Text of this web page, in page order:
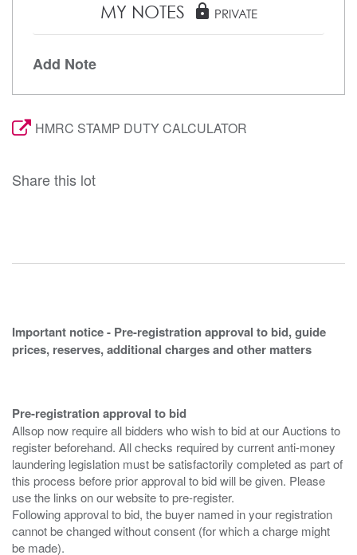
MY NOTES lock PRIVATE
Add Note
HMRC STAMP DUTY CALCULATOR
Share this lot
Important notice - Pre-registration approval to bid, guide
prices, reserves, additional charges and other matters
Pre-registration approval to bid
Allsop now require all bidders who wish to bid at our Auctions to
register beforehand. All checks required by current anti-money
laundering legislation must be satisfactorily completed as part of
this process before prior approval to bid will be given. Please
use the links on our website to pre-register.
Following approval to bid, the buyer named in your registration
cannot be changed without consent (for which a charge might